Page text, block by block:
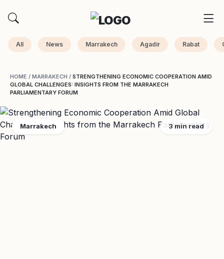
All News Marrakech Agadir Rabat
HOME / MARRAKECH / STRENGTHENING ECONOMIC COOPERATION AMID
GLOBAL CHALLENGES: INSIGHTS FROM THE MARRAKECH
PARLIAMENTARY FORUM
Marrakech 3 min read